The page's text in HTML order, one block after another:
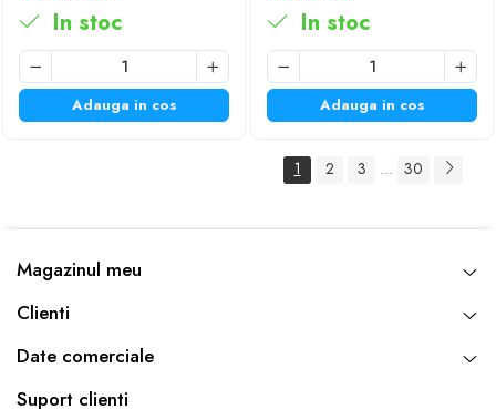
In stoc
Adauga in cos
In stoc
Adauga in cos
1 2 3 ... 30
Magazinul meu
Clienti
Date comerciale
Suport clienti